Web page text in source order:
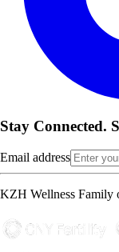
Stay Connected.
Email address
KZH Wellness Family